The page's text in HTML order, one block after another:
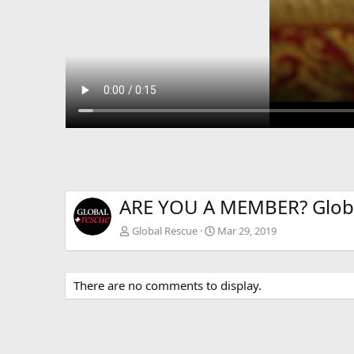
ARE YOU A MEMBER?
Global Rescue Mar 29, 2019
There are no comments to display.